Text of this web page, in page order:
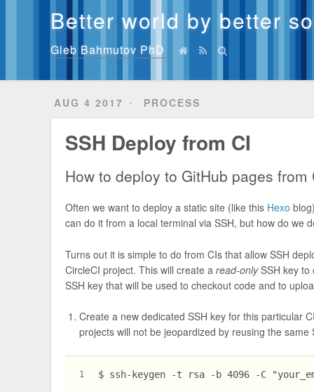
Better world by better
Gleb Bahmutov PhD
AUG 4 2017 PROCESS
SSH Deploy from CI
How to deploy to GitHub pages
Often we want to deploy a static site (like this Hexo
can do it from a local terminal via SSH, but how do we
Turns out it is simple to do from CIs that allow SSH
CircleCI project. This will create aread-onlySSH key to
SSH key that will be used to checkout code and to
Create a new dedicated SSH key for this particular
projects will not be jeopardized by reusing the same
1 $ ssh-keygen -t rsa -b 4096 -C "